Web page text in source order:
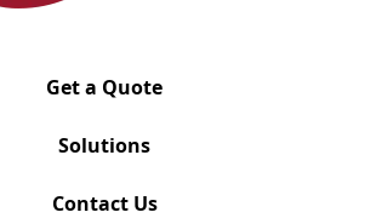
Get a Quote
Solutions
Contact Us